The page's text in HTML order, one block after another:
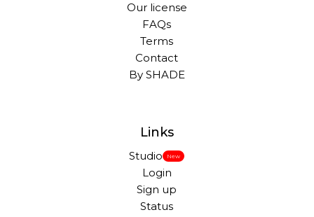
Our license
FAQs
Terms
Contact
By SHADE
Links
Studio New
Login
Sign up
Status